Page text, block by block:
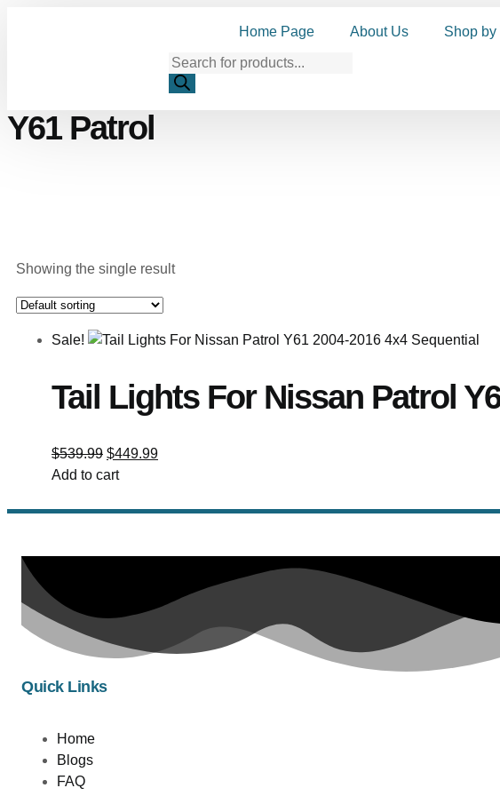
Home Page About Us Shop by
Y61 Patrol
Showing the single result
Sale!
Tail Lights For Nissan Patrol
$539.99 $449.99
Add to cart
Quick Links
Home
Blogs
FAQ